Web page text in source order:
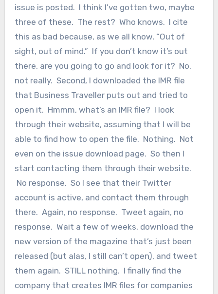
issue is posted. I think I’ve gotten two, maybe
three of these. The rest? Who knows. I cite
this as bad because, as we all know, “Out of
sight, out of mind.” If you don’t know it’s out
there, are you going to go and look for it? No,
not really. Second, I downloaded the IMR file
that Business Traveller puts out and tried to
open it. Hmmm, what’s an IMR file? I look
through their website, assuming that I will be
able to find how to open the file. Nothing. Not
even on the issue download page. So then I
start contacting them through their website.
No response. So I see that their Twitter
account is active, and contact them through
there. Again, no response. Tweet again, no
response. Wait a few of weeks, download the
new version of the magazine that’s just been
released (but alas, I still can’t open), and tweet
them again. STILL nothing. I finally find the
company that creates IMR files for companies